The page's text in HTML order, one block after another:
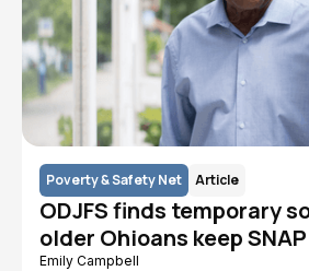
Poverty & Safety Net Article
ODJFS finds temporary
older Ohioans keep SNAP
Emily Campbell